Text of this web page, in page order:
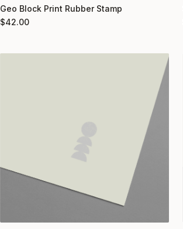
Geo Block Print Rubber Stamp
$42.00